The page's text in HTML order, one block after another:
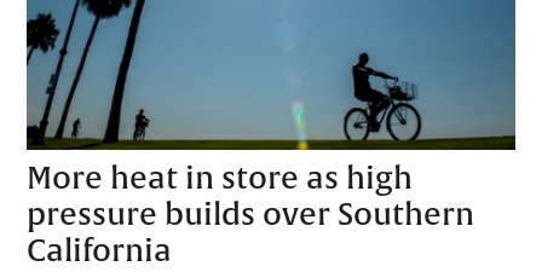
More heat in store as high
pressure builds over Southern
California